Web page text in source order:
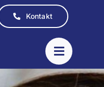
Kontakt